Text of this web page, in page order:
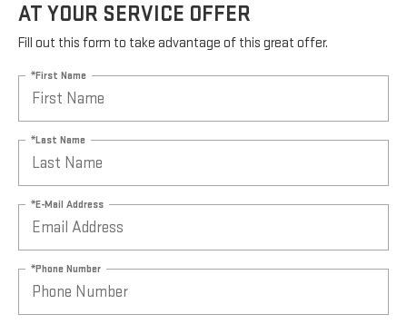
AT YOUR SERVICE OFFER
Fill out this form to take advantage of this great offer.
*First Name
*Last Name
*E-Mail Address
*Phone Number